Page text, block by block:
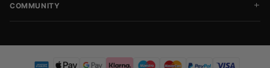
COMMUNITY